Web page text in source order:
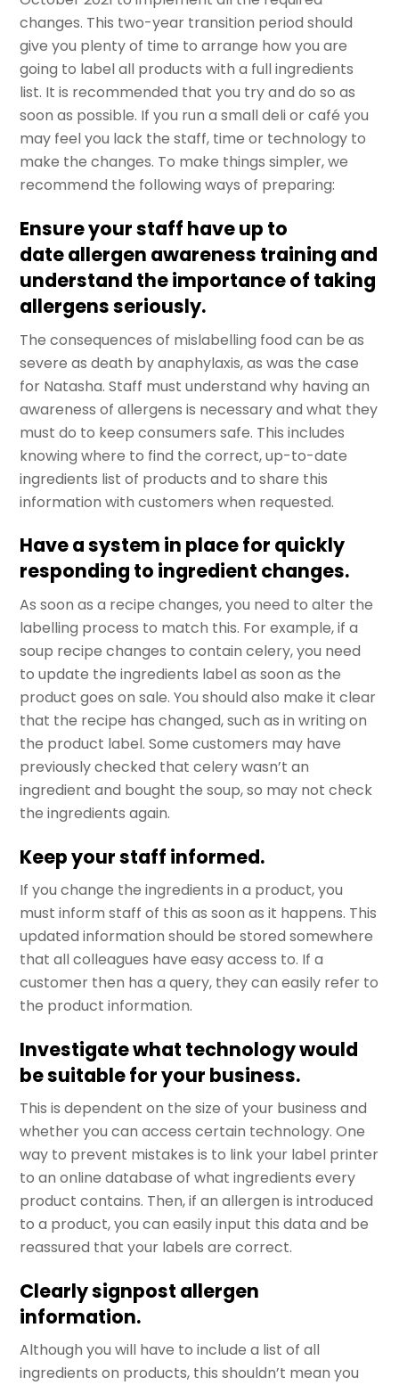
changes. This two-year transition period should
give you plenty of time to arrange how you are
going to label all products with a full ingredients
list. It is recommended that you try and do so as
soon as possible. If you run a small deli or café you
may feel you lack the staff, time or technology to
make the changes. To make things simpler, we
recommend the following ways of preparing:
Ensure your staff have up to
date allergen awareness training and
understand the importance of taking
allergens seriously.
The consequences of mislabelling food can be as
severe as death by anaphylaxis, as was the case
for Natasha. Staff must understand why having an
awareness of allergens is necessary and what they
must do to keep consumers safe. This includes
knowing where to find the correct, up-to-date
ingredients list of products and to share this
information with customers when requested.
Have a system in place for quickly
responding to ingredient changes.
As soon as a recipe changes, you need to alter the
labelling process to match this. For example, if a
soup recipe changes to contain celery, you need
to update the ingredients label as soon as the
product goes on sale. You should also make it clear
that the recipe has changed, such as in writing on
the product label. Some customers may have
previously checked that celery wasn’t an
ingredient and bought the soup, so may not check
the ingredients again.
Keep your staff informed.
If you change the ingredients in a product, you
must inform staff of this as soon as it happens. This
updated information should be stored somewhere
that all colleagues have easy access to. If a
customer then has a query, they can easily refer to
the product information.
Investigate what technology would
be suitable for your business.
This is dependent on the size of your business and
whether you can access certain technology. One
way to prevent mistakes is to link your label printer
to an online database of what ingredients every
product contains. Then, if an allergen is introduced
to a product, you can easily input this data and be
reassured that your labels are correct.
Clearly signpost allergen
information.
Although you will have to include a list of all
ingredients on products, this shouldn’t mean you